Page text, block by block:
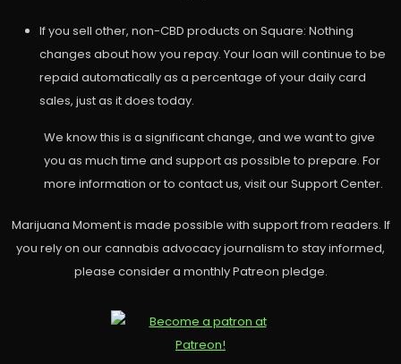
If you sell other, non-CBD products on Square: Nothing
changes about how you repay. Your loan will continue to be
repaid automatically as a percentage of your daily card
sales, just as it does today.
We know this is a significant change, and we want to give
you as much time and support as possible to prepare. For
more information or to contact us, visit our Support Center.
Marijuana Moment is made possible with support from readers. If
you rely on our cannabis advocacy journalism to stay informed,
please consider a monthly Patreon pledge.